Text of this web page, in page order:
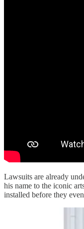
Lawsuits are already
his name to the iconic
installed before they